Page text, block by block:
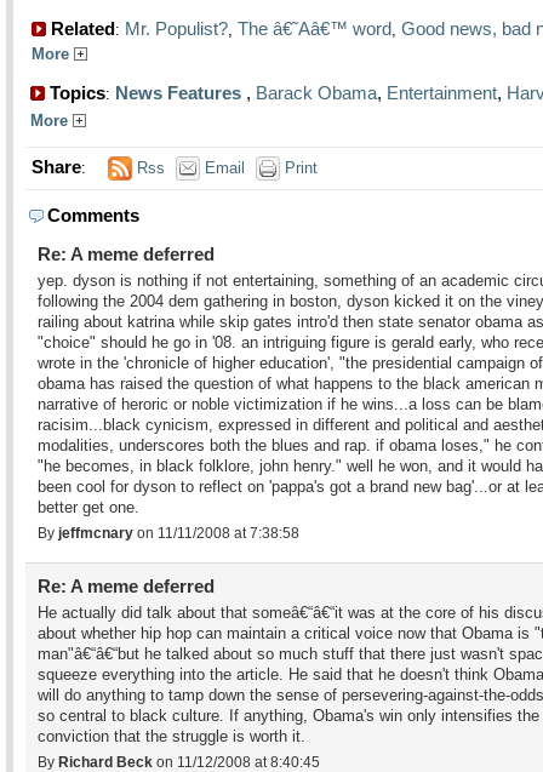
Related: Mr. Populist?, The â€˜Aâ€™ word, Good news, bad
More
Topics: News Features , Barack Obama, Entertainment,
More
Share: Rss Email Print
Comments
Re: A meme deferred
yep. dyson is nothing if not entertaining, something of an academic
following the 2004 dem gathering in boston, dyson kicked it on the
railing about katrina while skip gates intro'd then state senator obama
"choice" should he go in '08. an intriguing figure is gerald early, who
wrote in the 'chronicle of higher education', "the presidential campaign
obama has raised the question of what happens to the black american
narrative of heroric or noble victimization if he wins...a loss can be
racisim...black cynicism, expressed in different and political and
modalities, underscores both the blues and rap. if obama loses," he
"he becomes, in black folklore, john henry." well he won, and it would
been cool for dyson to reflect on 'pappa's got a brand new bag'...or at
better get one.
By jeffmcnary on 11/11/2008 at 7:38:58
Re: A meme deferred
He actually did talk about that someâ€“â€“it was at the core of his
about whether hip hop can maintain a critical voice now that Obama is
man"â€“â€“but he talked about so much stuff that there just wasn't
squeeze everything into the article. He said that he doesn't think
will do anything to tamp down the sense of persevering-against-the-
so central to black culture. If anything, Obama's win only intensifies the
conviction that the struggle is worth it.
By Richard Beck on 11/12/2008 at 8:40:45